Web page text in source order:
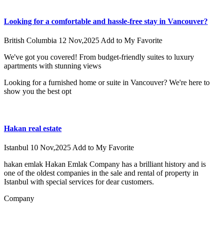
Looking for a comfortable and hassle-free stay in Vancouver?
British Columbia 12 Nov,2025 Add to My Favorite
We've got you covered! From budget-friendly suites to luxury
apartments with stunning views
Looking for a furnished home or suite in Vancouver? We're here to
show you the best opt
Hakan real estate
Istanbul 10 Nov,2025Add to My Favorite
hakan emlak Hakan Emlak Company has a brilliant history and is
one of the oldest companies in the sale and rental of property in
Istanbul with special services for dear customers.
Company